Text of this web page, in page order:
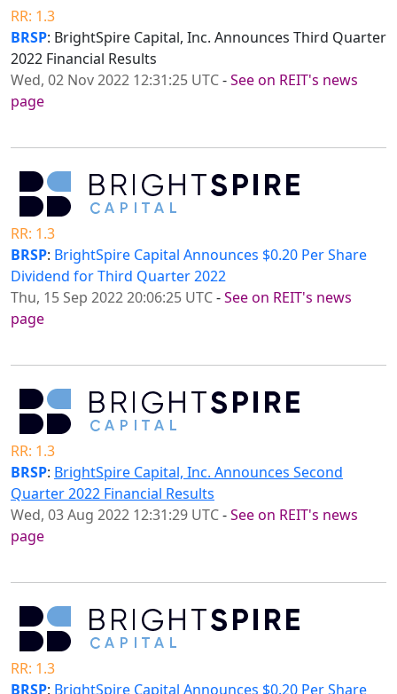
RR: 1.3
BRSP: BrightSpire Capital, Inc. Announces Third Quarter
2022 Financial Results
Wed, 02 Nov 2022 12:31:25 UTC-See on REIT's news
page
RR: 1.3
BRSP: BrightSpire Capital Announces $0.20 Per Share
Dividend for Third Quarter 2022
Thu, 15 Sep 2022 20:06:25 UTC-See on REIT's news
page
RR: 1.3
BRSP: BrightSpire Capital, Inc. Announces Second
Quarter 2022 Financial Results
Wed, 03 Aug 2022 12:31:29 UTC-See on REIT's news
page
RR: 1.3
BRSP: BrightSpire Capital Announces $0.20 Per Share